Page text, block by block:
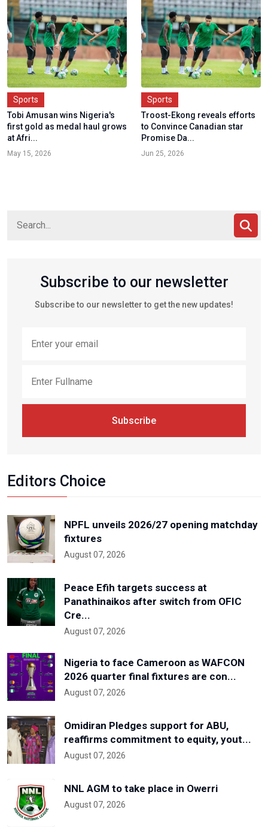
Sports
Tobi Amusan wins Nigeria's
first gold as medal haul grows
at Afri...
May 15, 2026
Sports
Troost-Ekong reveals efforts
to Convince Canadian star
Promise Da...
Jun 25, 2026
Subscribe to our newsletter
Subscribe to our newsletter to get the new updates!
Subscribe
Editors Choice
NPFL unveils 2026/27 opening matchday
fixtures
August 07, 2026
Peace Efih targets success at
Panathinaikos after switch from OFIC
Cre...
August 07, 2026
Nigeria to face Cameroon as WAFCON
2026 quarter final fixtures are con...
August 07, 2026
Omidiran Pledges support for ABU,
reaffirms commitment to equity, yout...
August 07, 2026
NNL AGM to take place in Owerri
August 07, 2026